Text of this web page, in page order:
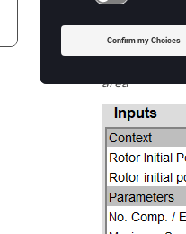
→ You can
value
→ The X
area